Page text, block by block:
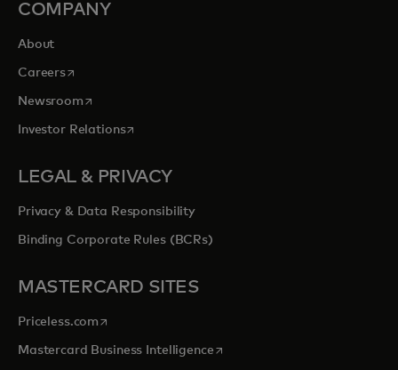
COMPANY
About
Careersopens in a new tab
Newsroomopens in a new tab
Investor Relationsopens in a new tab
LEGAL & PRIVACY
Privacy & Data Responsibility
Binding Corporate Rules (BCRs)
MASTERCARD SITES
Priceless.com opens in a new tab
Mastercard Business Intelligenceopens in a new tab